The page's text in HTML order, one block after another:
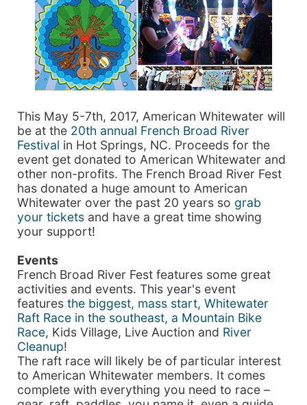
This May 5-7th, 2017, American Whitewater will
be at the 20th annual French Broad River
Festival in Hot Springs, NC. Proceeds for the
event get donated to American Whitewater and
other non-profits. The French Broad River Fest
has donated a huge amount to American
Whitewater over the past 20 years so grab
your tickets and have a great time showing
your support!
Events
French Broad River Fest features some great
activities and events. This year's event
features the biggest, mass start, Whitewater
Raft Race in the southeast, a Mountain Bike
Race, Kids Village, Live Auction and River
Cleanup!
The raft race will likely be of particular interest
to American Whitewater members. It comes
complete with everything you need to race –